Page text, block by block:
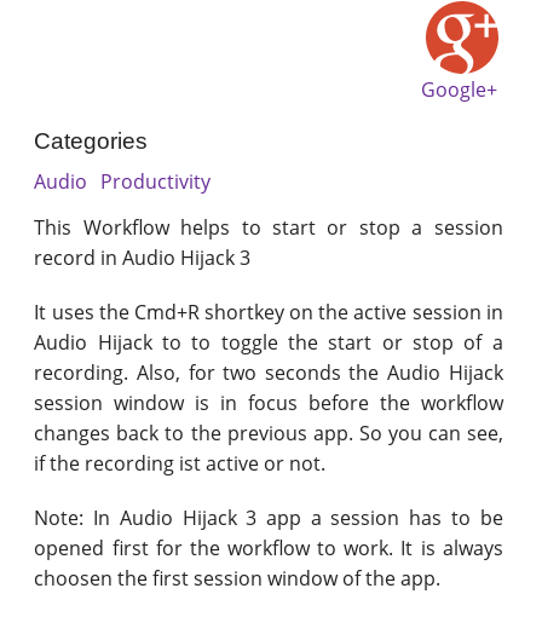
Google+
Categories
Audio Productivity
This Workflow helps to start or stop a session
record in Audio Hijack 3
It uses the Cmd+R shortkey on the active session in
Audio Hijack to to toggle the start or stop of a
recording. Also, for two seconds the Audio Hijack
session window is in focus before the workflow
changes back to the previous app. So you can see,
if the recording ist active or not.
Note: In Audio Hijack 3 app a session has to be
opened first for the workflow to work. It is always
choosen the first session window of the app.